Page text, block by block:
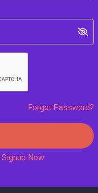
Forgot Password?
Signup Now